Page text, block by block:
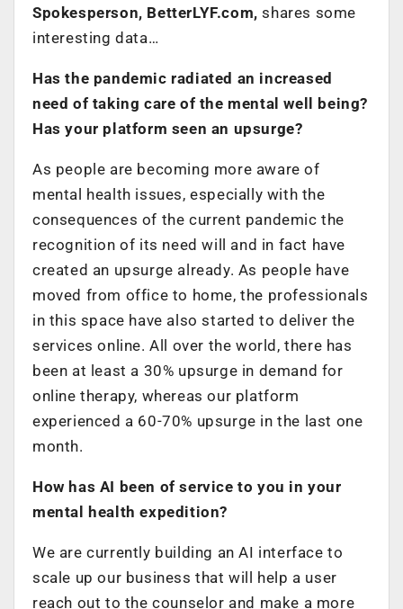
Spokesperson, BetterLYF.com,shares some
interesting data…
Has the pandemic radiated an increased
need of taking care of the mental well being?
Has your platform seen an upsurge?
As people are becoming more aware of
mental health issues, especially with the
consequences of the current pandemic the
recognition of its need will and in fact have
created an upsurge already. As people have
moved from office to home, the professionals
in this space have also started to deliver the
services online. All over the world, there has
been at least a 30% upsurge in demand for
online therapy, whereas our platform
experienced a 60-70% upsurge in the last one
month.
How has AI been of service to you in your
mental health expedition?
We are currently building an AI interface to
scale up our business that will help a user
reach out to the counselor and make a more